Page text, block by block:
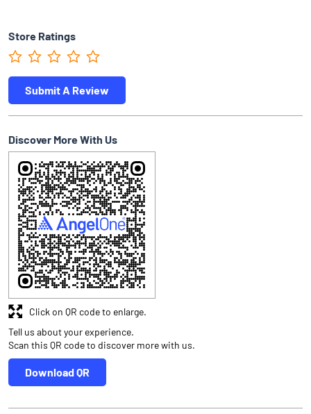
Store Ratings
Submit A Review
Discover More With Us
Tell us about your experience.
Scan this QR code to discover more with us.
Download QR
Click on QR code to enlarge.